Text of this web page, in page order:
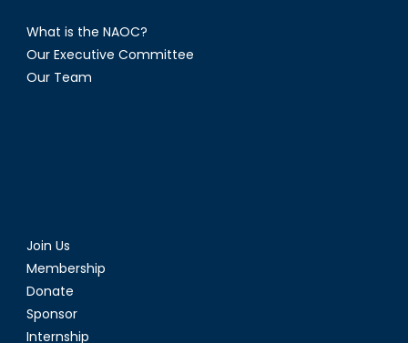
What is the NAOC?
Our Executive Committee
Our Team
Join Us
Membership
Donate
Sponsor
Internship